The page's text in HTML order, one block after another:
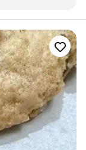
haha
spot on, early
experience I
wedding cake